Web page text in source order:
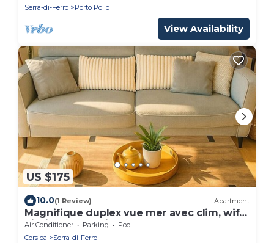
Serra-di-Ferro
Porto Pollo
View Availability
US $175
10.0(1 Review) Apartment
Magnifique duplex vue mer avec clim, wifi,
piscine, mer à pied
Air Conditioner Parking
Pool
Corsica
Serra-di-Ferro